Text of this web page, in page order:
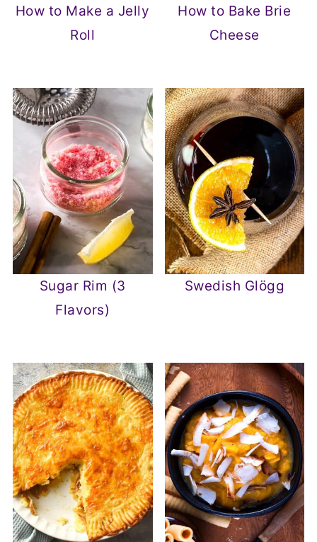
How to Make a Jelly
Roll
How to Bake Brie
Cheese
Sugar Rim (3
Flavors)
Swedish Glögg